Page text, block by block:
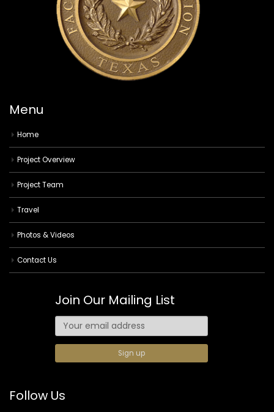
Menu
Home
Project Overview
Project Team
Travel
Photos & Videos
Contact Us
Join Our Mailing List
Follow Us